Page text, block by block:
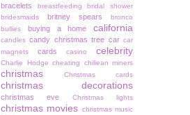
bracelets
breastfeeding
bridal shower
bridesmaids
britney spears
bronco
bullies
buying a home california
candles candy christmas tree car car
magnets
cards casino celebrity
Charlie Hodge cheating chiliean miners
christmas Christmas cards
christmas decorations
christmas eve Christmas lights
christmas movies christmas music